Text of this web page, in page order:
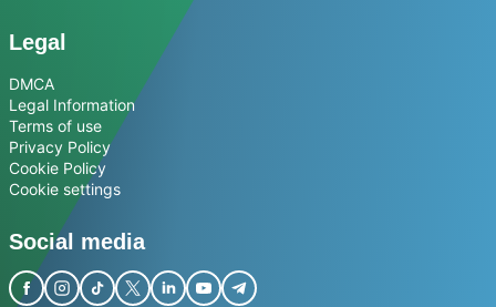
Legal
DMCA
Legal Information
Terms of use
Privacy Policy
Cookie Policy
Cookie settings
Social media